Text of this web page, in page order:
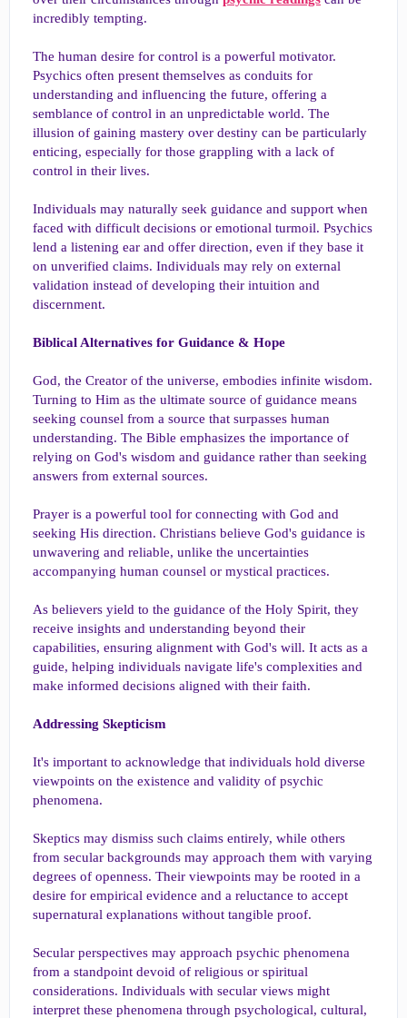
incredibly tempting.
The human desire for control is a powerful motivator.
Psychics often present themselves as conduits for
understanding and influencing the future, offering a
semblance of control in an unpredictable world. The
illusion of gaining mastery over destiny can be particularly
enticing, especially for those grappling with a lack of
control in their lives.
Individuals may naturally seek guidance and support when
faced with difficult decisions or emotional turmoil. Psychics
lend a listening ear and offer direction, even if they base it
on unverified claims. Individuals may rely on external
validation instead of developing their intuition and
discernment.
Biblical Alternatives for Guidance & Hope
God, the Creator of the universe, embodies infinite wisdom.
Turning to Him as the ultimate source of guidance means
seeking counsel from a source that surpasses human
understanding. The Bible emphasizes the importance of
relying on God's wisdom and guidance rather than seeking
answers from external sources.
Prayer is a powerful tool for connecting with God and
seeking His direction. Christians believe God's guidance is
unwavering and reliable, unlike the uncertainties
accompanying human counsel or mystical practices.
As believers yield to the guidance of the Holy Spirit, they
receive insights and understanding beyond their
capabilities, ensuring alignment with God's will. It acts as a
guide, helping individuals navigate life's complexities and
make informed decisions aligned with their faith.
Addressing Skepticism
It's important to acknowledge that individuals hold diverse
viewpoints on the existence and validity of psychic
phenomena.
Skeptics may dismiss such claims entirely, while others
from secular backgrounds may approach them with varying
degrees of openness. Their viewpoints may be rooted in a
desire for empirical evidence and a reluctance to accept
supernatural explanations without tangible proof.
Secular perspectives may approach psychic phenomena
from a standpoint devoid of religious or spiritual
considerations. Individuals with secular views might
interpret these phenomena through psychological, cultural,